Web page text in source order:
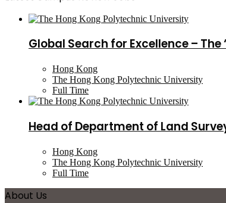
Global Search for Excellence –
Hong Kong
The Hong Kong Polytechnic University
Full Time
Head of Department of Land
Hong Kong
The Hong Kong Polytechnic University
Full Time
About Us